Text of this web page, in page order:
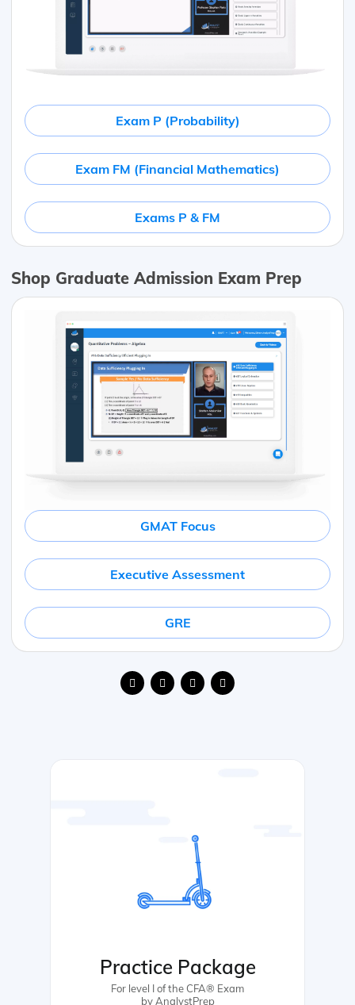
Exam P (Probability)
Exam FM (Financial Mathematics)
Exams P & FM
Shop Graduate Admission Exam Prep
GMAT Focus
Executive Assessment
GRE
Practice Package
For level I of the CFA® Exam
by AnalystPrep